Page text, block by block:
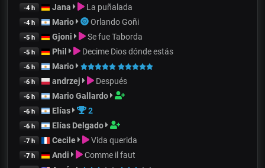
-4 h Jana La puñalada
-4 h Mario Orlando Goñi
-5 h Gjoni Se fue Taborda
-5 h Phil Decime Dios dónde estás
-6 h Mario
-6 h andrzej Después
-6 h Mario Gallardo
-6 h Elías 2
-6 h Elías Delgado
-7 h Cecile Vida querida
-7 h Andi Comme il faut